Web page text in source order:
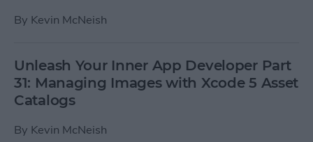
By Kevin McNeish
Unleash Your Inner App Developer Part
31: Managing Images with Xcode 5 Asset
Catalogs
By Kevin McNeish